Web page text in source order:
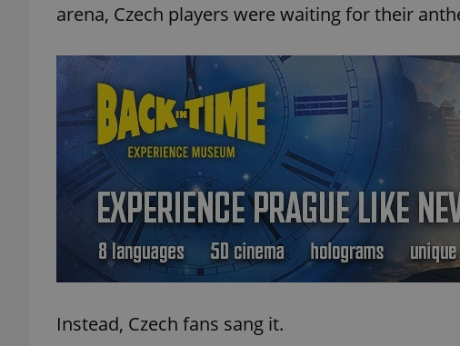
arena, Czech players were waiting for their
Instead, Czech fans sang it.